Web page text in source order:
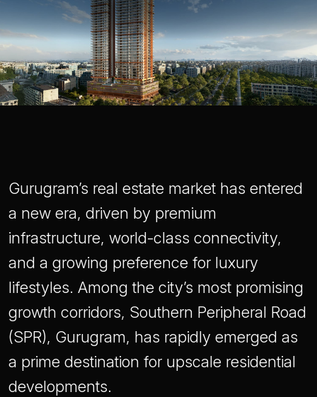
Gurugram’s real estate market has entered
a new era, driven by premium
infrastructure, world-class connectivity,
and a growing preference for luxury
lifestyles. Among the city’s most promising
growth corridors, Southern Peripheral Road
(SPR), Gurugram, has rapidly emerged as
a prime destination for upscale residential
developments.